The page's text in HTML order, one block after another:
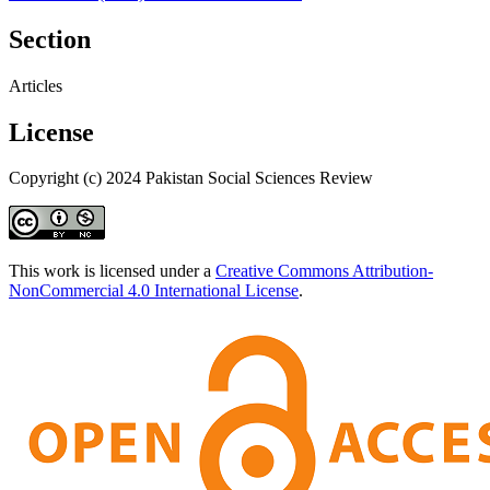
Section
Articles
License
Copyright (c) 2024 Pakistan Social Sciences Review
This work is licensed under a Creative Commons Attribution-
NonCommercial 4.0 International License.